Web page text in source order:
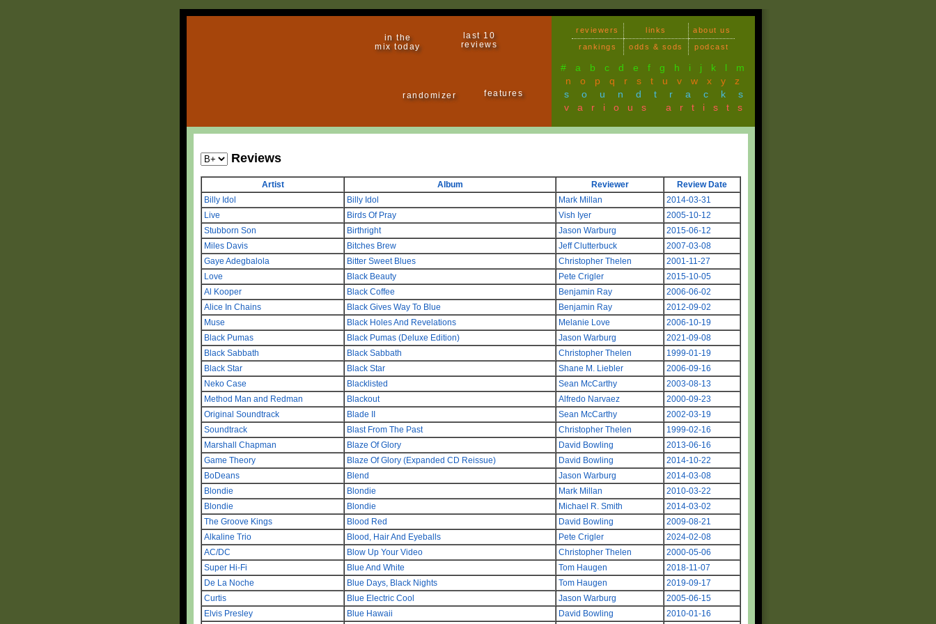
in the
mix today
last 10
reviews
randomizer features
reviewers links
about us
rankings
odds & sods podcast
# a b c d e f g h i j k l
m
n
o p q r s t u v w x y
z
soundtracks
various artists
Reviews
Artist Album Reviewer
Review Date
Billy Idol
Billy Idol Mark Millan
2014-03-31
Live
Birds Of Pray Vish Iyer
2005-10-12
Stubborn Son
Birthright Jason Warburg
2015-06-12
Miles Davis
Bitches Brew Jeff Clutterbuck
2007-03-08
Gaye Adegbalola
Bitter Sweet Blues Christopher Thelen
2001-11-27
Love
Black Beauty Pete Crigler
2015-10-05
Al Kooper
Black Coffee Benjamin Ray
2006-06-02
Alice In Chains
Black Gives Way To Blue Benjamin Ray
2012-09-02
Muse
Black Holes And Revelations Melanie Love
2006-10-19
Black Pumas
Black Pumas (Deluxe Edition) Jason Warburg
2021-09-08
Black Sabbath
Black Sabbath Christopher Thelen
1999-01-19
Black Star
Black Star Shane M. Liebler
2006-09-16
Neko Case
Blacklisted Sean McCarthy
2003-08-13
Method Man and Redman
Blackout Alfredo Narvaez
2000-09-23
Original Soundtrack
Blade II Sean McCarthy
2002-03-19
Soundtrack
Blast From The Past Christopher Thelen
1999-02-16
Marshall Chapman
Blaze Of Glory David Bowling
2013-06-16
Game Theory
Blaze Of Glory (Expanded CD Reissue) David Bowling
2014-10-22
BoDeans
Blend Jason Warburg
2014-03-08
Blondie
Blondie Mark Millan
2010-03-22
Blondie
Blondie Michael R. Smith
2014-03-02
The Groove Kings
Blood Red David Bowling
2009-08-21
Alkaline Trio
Blood, Hair And Eyeballs Pete Crigler
2024-02-08
AC/DC
Blow Up Your Video Christopher Thelen
2000-05-06
Super Hi-Fi
Blue And White Tom Haugen
2018-11-07
De La Noche
Blue Days, Black Nights Tom Haugen
2019-09-17
Curtis
Blue Electric Cool Jason Warburg
2005-06-15
Elvis Presley
Blue Hawaii David Bowling
2010-01-16